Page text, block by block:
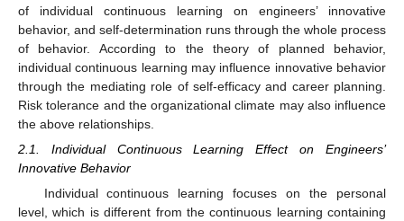
of individual continuous learning on engineers’ innovative
behavior, and self-determination runs through the whole process
of behavior. According to the theory of planned behavior,
individual continuous learning may influence innovative behavior
through the mediating role of self-efficacy and career planning.
Risk tolerance and the organizational climate may also influence
the above relationships.
2.1. Individual Continuous Learning Effect on Engineers’
Innovative Behavior
Individual continuous learning focuses on the personal
level, which is different from the continuous learning containing